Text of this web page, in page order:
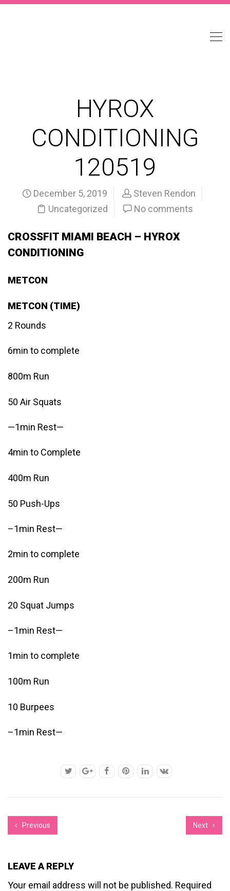
HYROX
CONDITIONING
120519
December 5, 2019
Steven Rendon
Uncategorized
No comments
CROSSFIT MIAMI BEACH – HYROX
CONDITIONING
METCON
METCON (TIME)
2 Rounds
6min to complete
800m Run
50 Air Squats
—1min Rest—
4min to Complete
400m Run
50 Push-Ups
–1min Rest—
2min to complete
200m Run
20 Squat Jumps
–1min Rest—
1min to complete
100m Run
10 Burpees
–1min Rest—
Previous Next
LEAVE A REPLY
Your email address will not be published. Required